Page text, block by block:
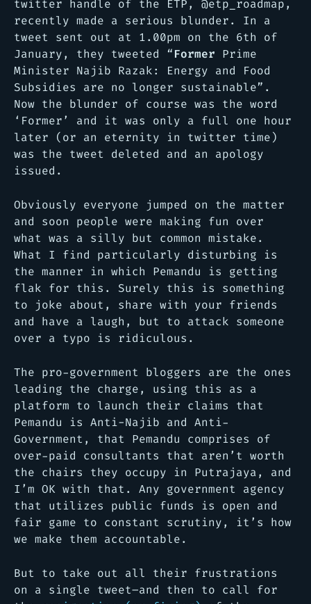
twitter handle of the ETP, @etp_roadmap,
recently made a serious blunder. In a
tweet sent out at 1.00pm on the 6th of
January, they tweeted “Former Prime
Minister Najib Razak: Energy and Food
Subsidies are no longer sustainable” .
Now the blunder of course was the word
‘Former’ and it was only a full one hour
later (or an eternity in twitter time)
was the tweet deleted and an apology
issued.
Obviously everyone jumped on the matter
and soon people were making fun over
what was a silly but common mistake.
What I find particularly disturbing is
the manner in which Pemandu is getting
flak for this. Surely this is something
to joke about, share with your friends
and have a laugh, but to attack someone
over a typo is ridiculous.
The pro-government bloggers are the ones
leading the charge, using this as a
platform to launch their claims that
Pemandu is Anti-Najib and Anti-
Government, that Pemandu comprises of
over-paid consultants that aren’t worth
the chairs they occupy in Putrajaya, and
I’m OK with that. Any government agency
that utilizes public funds is open and
fair game to constant scrutiny, it’s how
we make them accountable.
But to take out all their frustrations
on a single tweet–and then to call for